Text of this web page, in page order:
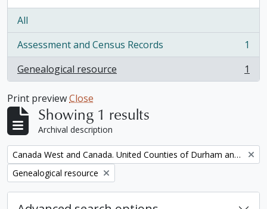
All
Assessment and Census Records
, 1 results
1
Genealogical resource
, 1 results 1
Print previewClose
Showing 1 results
Archival description
Remove filter:
Canada West and Canada. United Counties of Durham and Northumberland Census
Remove filter:
Genealogical resource